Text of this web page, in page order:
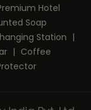
Hotel
Soap
Station |
| Coffee